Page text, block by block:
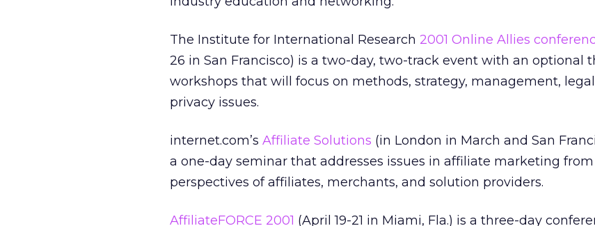
The Institute for International Research 2001 Online Allies
26 in San Francisco) is a two-day, two-track event with an optional
workshops that will focus on methods, strategy, management,
privacy issues.
internet.com’s Affiliate Solutions (in London in March and San
a one-day seminar that addresses issues in affiliate marketing
perspectives of affiliates, merchants, and solution providers.
AffiliateFORCE 2001 (April 19-21 in Miami, Fla.) is a three-day